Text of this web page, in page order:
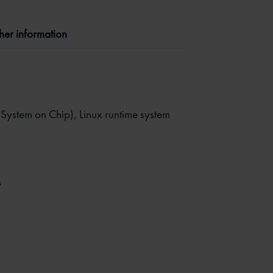
information
on Chip), Linux runtime system